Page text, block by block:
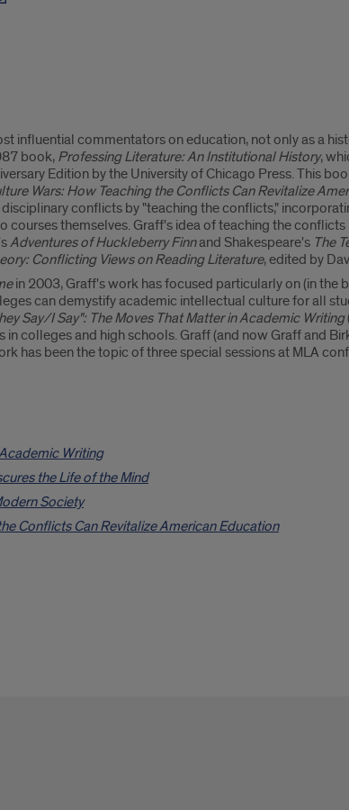
influential commentators on education, not only as a
book, Professing Literature: An Institutional History,
Edition by the University of Chicago Press. This
Wars: How Teaching the Conflicts Can Revitalize
conflicts by "teaching the conflicts,"
courses themselves. Graff's idea of teaching the
Adventures of Huckleberry Finnand Shakespeare's The
Conflicting Views on Reading Literature, edited by
in 2003, Graff's work has focused particularly on (in the
can demystify academic intellectual culture for all
Say/I Say": The Moves That Matter in Academic Writing
in colleges and high schools. Graff (and now Graff and
has been the topic of three special sessions at MLA
Writing
the Life of the Mind
Society
Conflicts Can Revitalize American Education